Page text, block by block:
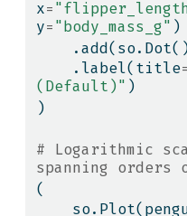
x=
y="body_mass_g" )
    .label(title
=
(Default)" )
)
# Logarithmic
spanning orders
(